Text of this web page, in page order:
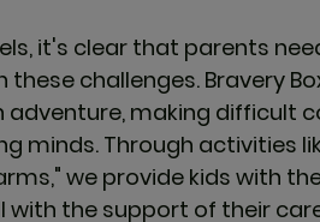
it's clear that parents
these challenges. Bravery
making difficult
minds. Through activities
we provide kids with
the support of their